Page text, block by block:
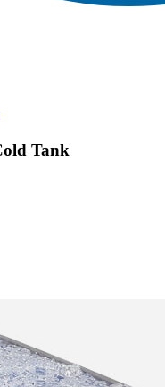
Tank